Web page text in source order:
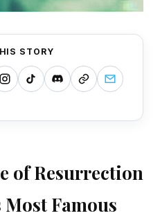
STORY
of Resurrection
Most Famous